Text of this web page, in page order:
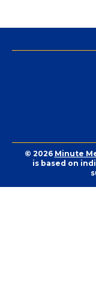
© 2026 Minute
is based on